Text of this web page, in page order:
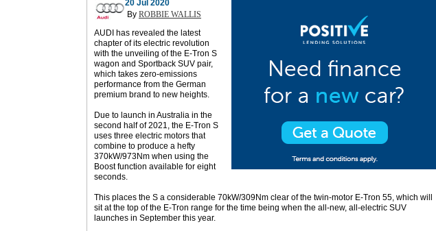
20 Jul 2020
By ROBBIE WALLIS
AUDI has revealed the latest
chapter of its electric revolution
with the unveiling of the E-Tron S
wagon and Sportback SUV pair,
which takes zero-emissions
performance from the German
premium brand to new heights.
Due to launch in Australia in the
second half of 2021, the E-Tron S
uses three electric motors that
combine to produce a hefty
370kW/973Nm when using the
Boost function available for eight
seconds.
This places the S a considerable 70kW/309Nm clear of the twin-motor E-Tron 55, which will
sit at the top of the E-Tron range for the time being when the all-new, all-electric SUV
launches in September this year.